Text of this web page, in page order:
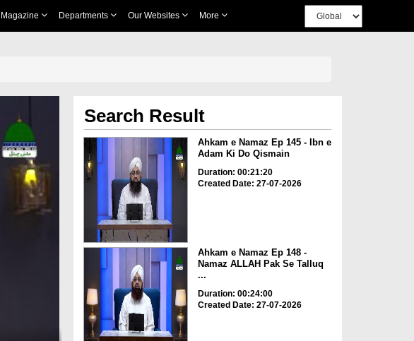
Magazine Departments Our Websites More
Search Result
Ahkam e Namaz Ep 145 - Ibn e
Adam Ki Do Qismain
Duration: 00:21:20
Created Date: 27-07-2026
Ahkam e Namaz Ep 148 -
Namaz ALLAH Pak Se Talluq
...
Duration: 00:24:00
Created Date: 27-07-2026